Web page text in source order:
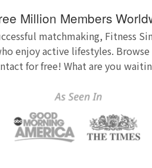
Million Members
matchmaking, Fitness
enjoy active lifestyles.
for free! What are you